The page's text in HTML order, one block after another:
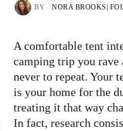
BY NORA BROOKS |
A comfortable tent
camping trip you rave
never to repeat. Your
is your home for the
treating it that way
In fact, research